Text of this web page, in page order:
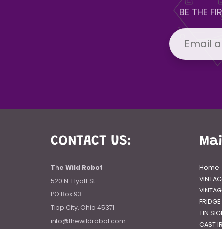
BE THE
CONTACT US:
The Wild Robot
520 N. Hyatt St.
PO Box 93
Tipp City, Ohio 45371
info@thewildrobot.com
Home
TIN
CAST